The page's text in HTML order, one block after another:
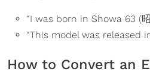
“I was born in Showa 63 (昭
“This model was released
How to Convert an